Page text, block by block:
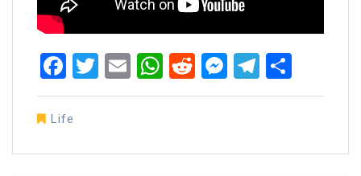
Facebook
Twitter
EmailWhatsApp
RedditMessenger
Life